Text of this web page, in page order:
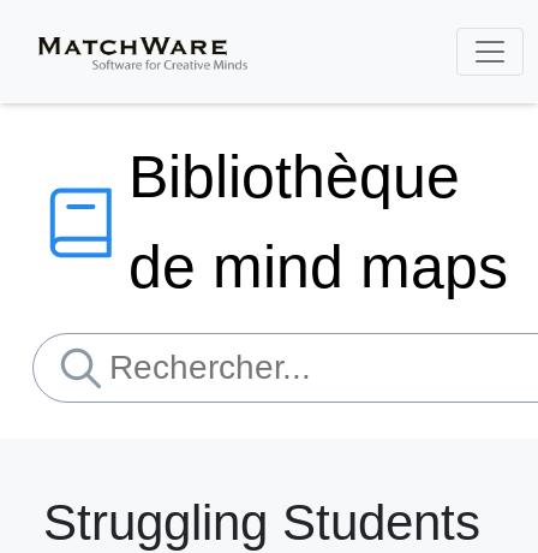
Bibliothèque
de mind maps
Struggling Students